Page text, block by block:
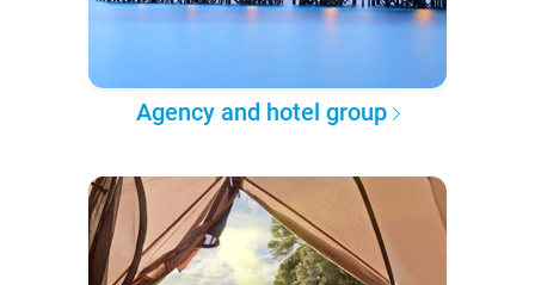
Agency and hotel group